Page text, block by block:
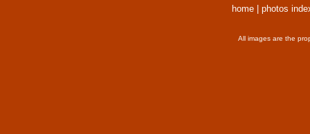
home photos
All images are the